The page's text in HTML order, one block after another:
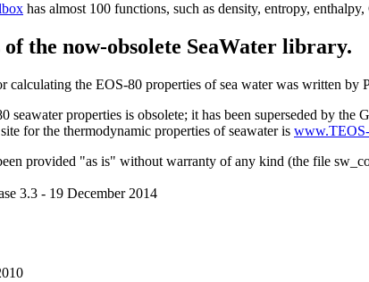
has almost 100 functions, such as density, entropy,
the now-obsolete SeaWater library.
calculating the EOS-80 properties of sea water was written
seawater properties is obsolete; it has been superseded by
for the thermodynamic properties of seawater is
provided "as is" without warranty of any kind (the file
3.3 - 19 December 2014